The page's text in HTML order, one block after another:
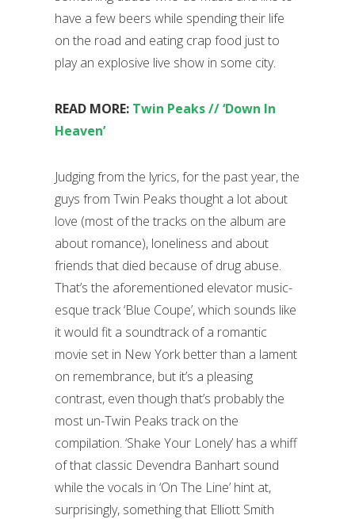
have a few beers while spending their life
on the road and eating crap food just to
play an explosive live show in some city.
READ MORE: Twin Peaks // ‘Down In
Heaven’
Judging from the lyrics, for the past year, the
guys from Twin Peaks thought a lot about
love (most of the tracks on the album are
about romance), loneliness and about
friends that died because of drug abuse.
That’s the aforementioned elevator music-
esque track ‘Blue Coupe’, which sounds like
it would fit a soundtrack of a romantic
movie set in New York better than a lament
on remembrance, but it’s a pleasing
contrast, even though that’s probably the
most un-Twin Peaks track on the
compilation. ‘Shake Your Lonely’ has a whiff
of that classic Devendra Banhart sound
while the vocals in ‘On The Line’ hint at,
surprisingly, something that Elliott Smith